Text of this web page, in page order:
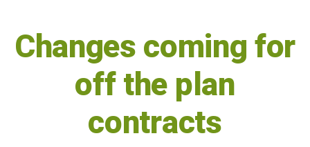
Changes coming for
off the plan
contracts